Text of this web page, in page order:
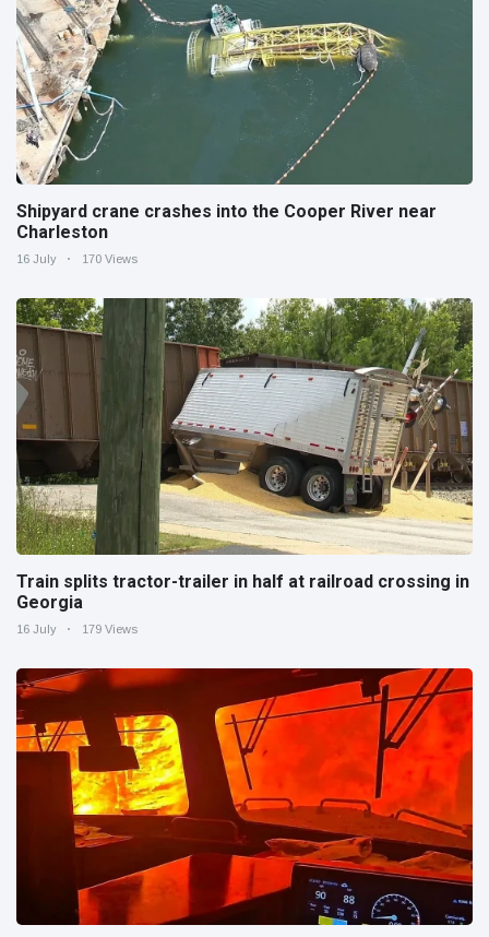
Shipyard crane crashes into the Cooper River near
Charleston
16 July 170 Views
Train splits tractor-trailer in half at railroad crossing in
Georgia
16 July 179 Views